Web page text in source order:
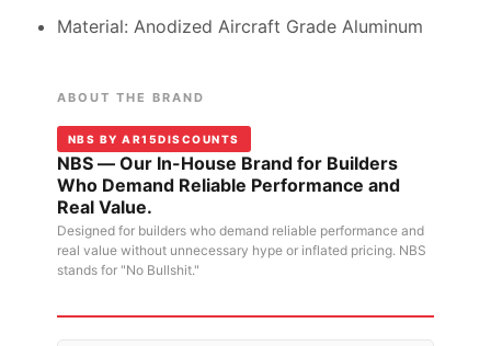
Material: Anodized Aircraft Grade Aluminum
ABOUT THE BRAND
NBS BY AR15DISCOUNTS
NBS — Our In-House Brand for Builders
Who Demand Reliable Performance and
Real Value.
Designed for builders who demand reliable performance and
real value without unnecessary hype or inflated pricing. NBS
stands for "No Bullshit."